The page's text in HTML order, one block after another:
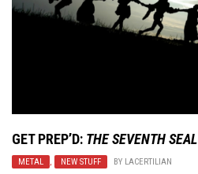
GET PREP’D: THE SEVENTH SEAL
METAL , NEW STUFF BY LACERTILIAN